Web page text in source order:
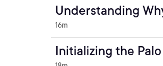
Understanding
16m
Initializing the